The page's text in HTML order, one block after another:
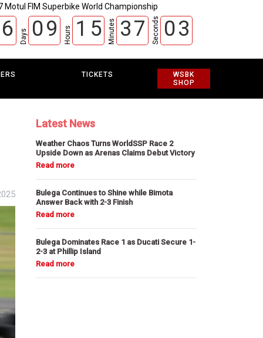
Motul FIM Superbike World Championship
6 Days 09 Hours 1 5 Minutes 37 Seconds 02
TICKETS
WSBK
SHOP
Latest News
Weather Chaos Turns WorldSSP Race 2
Upside Down as Arenas Claims Debut Victory
Bulega Continues to Shine while Bimota
Answer Back with 2-3 Finish
Bulega Dominates Race 1 as Ducati Secure 1-
2-3 at Phillip Island